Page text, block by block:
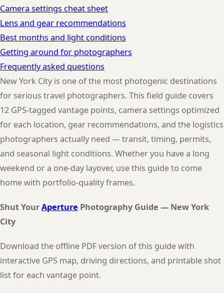
Camera settings cheat sheet
Lens and gear recommendations
Best months and light conditions
Getting around for photographers
Frequently asked questions
New York City is one of the most photogenic destinations
for serious travel photographers. This field guide covers
12 GPS-tagged vantage points, camera settings optimized
for each location, gear recommendations, and the logistics
photographers actually need — transit, timing, permits,
and seasonal light conditions. Whether you have a long
weekend or a one-day layover, use this guide to come
home with portfolio-quality frames.
Shut YourAperture Photography Guide — New York
City
Download the offline PDF version of this guide with
interactive GPS map, driving directions, and printable shot
list for each vantage point.